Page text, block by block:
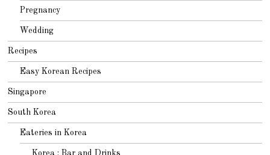
Pregnancy
Wedding
Recipes
Easy Korean Recipes
Singapore
South Korea
Eateries in Korea